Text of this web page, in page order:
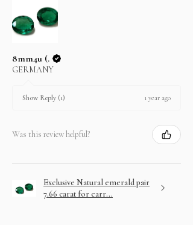
8mm4u (.
GERMANY
Show Reply (1) 1 year ago
Was this review helpful?
Exclusive Natural emerald pair
7.66 carat for earr...